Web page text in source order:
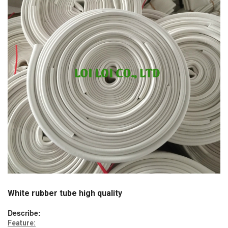
White rubber tube high quality
Describe:
Feature: